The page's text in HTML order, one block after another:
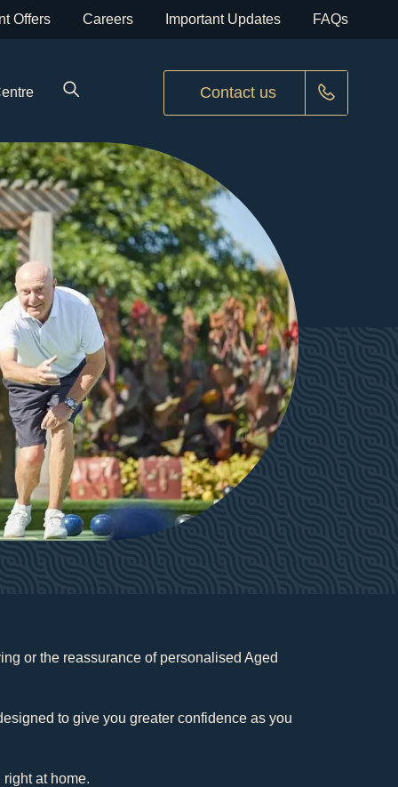
Offers Careers Important Updates FAQs
Contact us
or the reassurance of personalised Aged
to give you greater confidence as you
at home.